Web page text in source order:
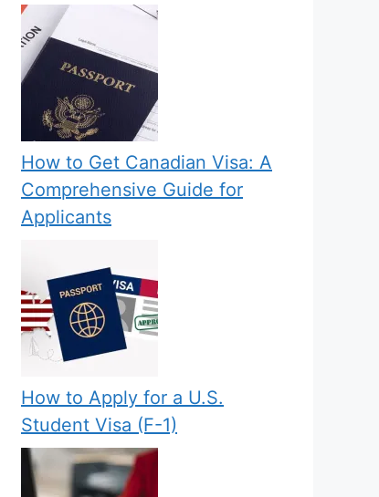
How to Get Canadian Visa: A
Comprehensive Guide for
Applicants
How to Apply for a U.S.
Student Visa (F-1)